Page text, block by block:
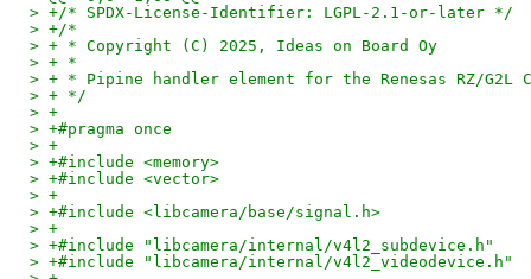
> +/* SPDX-License-Identifier: LGPL-2.1-or-later */
> +/*
> + * Copyright (C) 2025, Ideas on Board Oy
> + *
> + * Pipine handler element for the Renesas RZ/G2L
> + */
> +
> +#pragma once
> +
> +#include <memory>
> +#include <vector>
> +
> +#include <libcamera/base/signal.h>
> +
> +#include "libcamera/internal/v4l2_subdevice.h"
> +#include "libcamera/internal/v4l2_videodevice.h"